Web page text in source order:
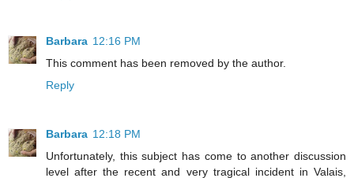
Barbara 12:16 PM
This comment has been removed by the author.
Reply
Barbara 12:18 PM
Unfortunately, this subject has come to another discussion
level after the recent and very tragical incident in Valais,